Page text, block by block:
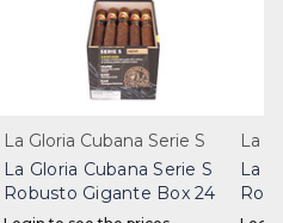
La Gloria Cubana Serie S
La Gloria Cubana Serie S
Robusto Gigante Box 24
La
La